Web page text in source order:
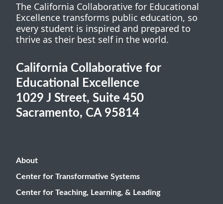
The California Collaborative for Educational
Excellence transforms public education, so
every student is inspired and prepared to
thrive as their best self in the world.
California Collaborative for
Educational Excellence
1029 J Street, Suite 450
Sacramento, CA 95814
About
Center for Transformative Systems
Center for Teaching, Learning, & Leading